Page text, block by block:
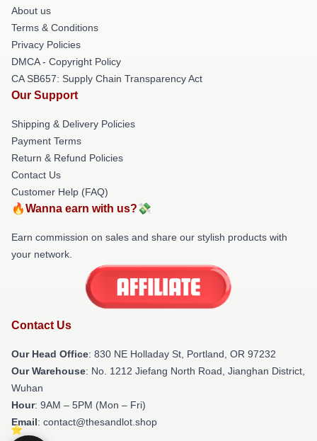
About us
Terms & Conditions
Privacy Policies
DMCA - Copyright Policy
CA SB657: Supply Chain Transparency Act
Our Support
Shipping & Delivery Policies
Payment Terms
Return & Refund Policies
Contact Us
Customer Help (FAQ)
🔥Wanna earn with us?💸
Earn commission on sales and share our stylish products with
your network.
Contact Us
Our Head Office: 830 NE Holladay St, Portland, OR 97232
Our Warehouse: No. 1212 Jiefang North Road, Jianghan District,
Wuhan
Hour: 9AM – 5PM (Mon – Fri)
Email: contact@thesandlot.shop